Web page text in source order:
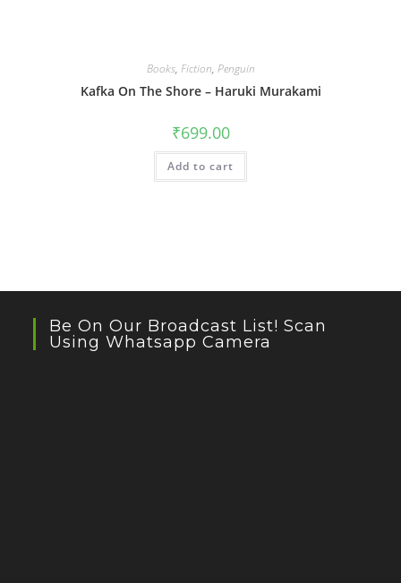
Books, Fiction, Penguin
Kafka On The Shore – Haruki Murakami
₹699.00
Add to cart
Be On Our Broadcast List! Scan
Using Whatsapp Camera